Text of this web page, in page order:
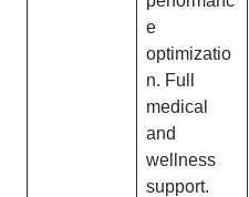
e
optimizatio
n. Full
medical
and
wellness
support.